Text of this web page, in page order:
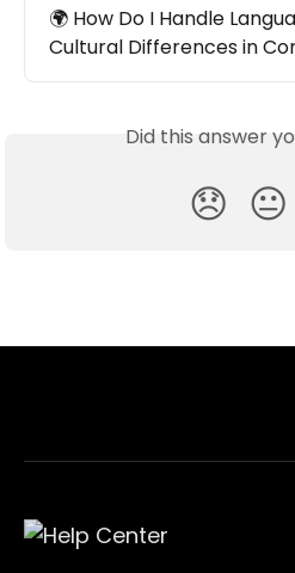
🌍 How Do I Handle
Cultural Differences in
Did this answer
😞 😐